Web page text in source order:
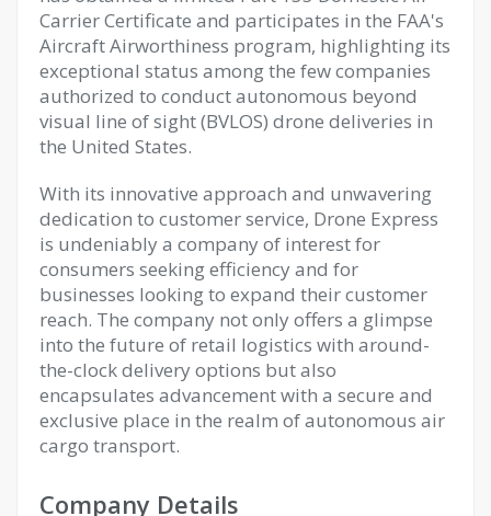
Carrier Certificate and participates in the FAA's
Aircraft Airworthiness program, highlighting its
exceptional status among the few companies
authorized to conduct autonomous beyond
visual line of sight (BVLOS) drone deliveries in
the United States.
With its innovative approach and unwavering
dedication to customer service, Drone Express
is undeniably a company of interest for
consumers seeking efficiency and for
businesses looking to expand their customer
reach. The company not only offers a glimpse
into the future of retail logistics with around-
the-clock delivery options but also
encapsulates advancement with a secure and
exclusive place in the realm of autonomous air
cargo transport.
Company Details